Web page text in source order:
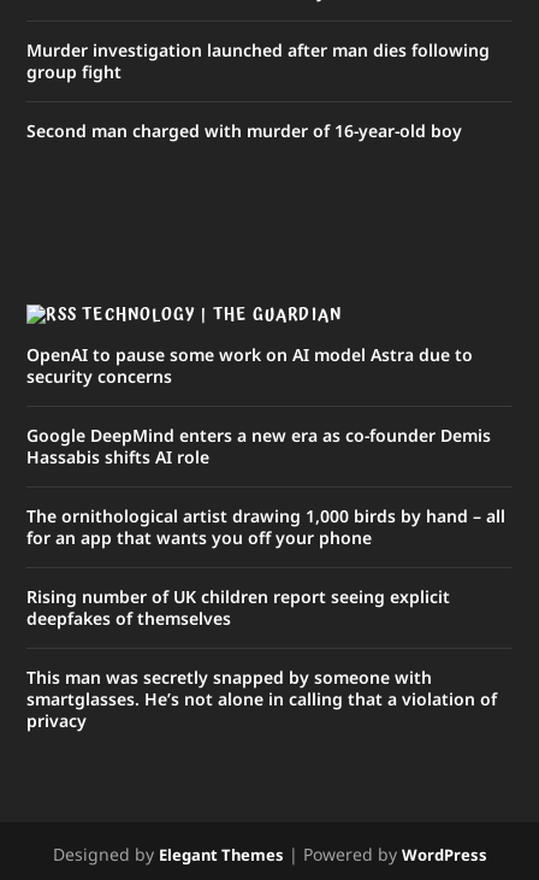
Murder investigation launched after man dies following
group fight
Second man charged with murder of 16-year-old boy
TECHNOLOGY | THE GUARDIAN
OpenAI to pause some work on AI model Astra due to
security concerns
Google DeepMind enters a new era as co-founder Demis
Hassabis shifts AI role
The ornithological artist drawing 1,000 birds by hand – all
for an app that wants you off your phone
Rising number of UK children report seeing explicit
deepfakes of themselves
This man was secretly snapped by someone with
smartglasses. He’s not alone in calling that a violation of
privacy
Designed by Elegant Themes | Powered by WordPress